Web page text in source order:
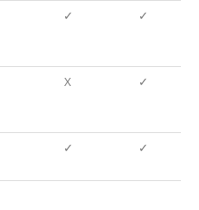
✓ ✓
X ✓
✓ ✓